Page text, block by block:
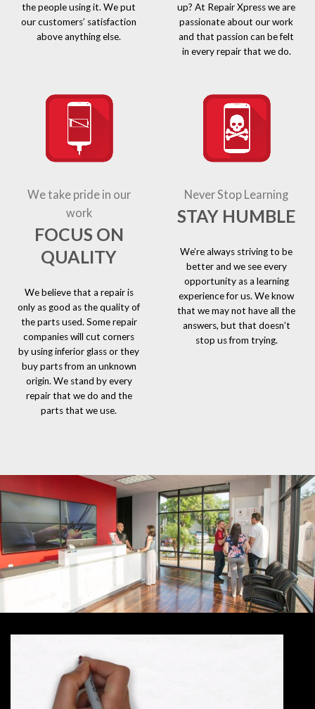
the people using it. We put
our customers’ satisfaction
above anything else.
up? At Repair Xpress we are
passionate about our work
and that passion can be felt
in every repair that we do.
We take pride in our
work
FOCUS ON
QUALITY
We believe that a repair is
only as good as the quality of
the parts used. Some repair
companies will cut corners
by using inferior glass or they
buy parts from an unknown
origin. We stand by every
repair that we do and the
parts that we use.
Never Stop Learning
STAY HUMBLE
We’re always striving to be
better and we see every
opportunity as a learning
experience for us. We know
that we may not have all the
answers, but that doesn’t
stop us from trying.